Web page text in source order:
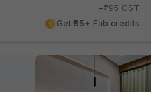
+₹95 GST
Get ₹95+ Fab credits